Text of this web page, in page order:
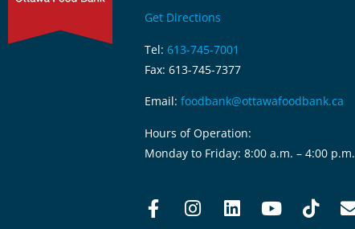
Get Directions
Tel: 613-745-7001
Fax: 613-745-7377
Email: foodbank@ottawafoodbank.ca
Hours of Operation:
Monday to Friday: 8:00 a.m. – 4:00 p.m.